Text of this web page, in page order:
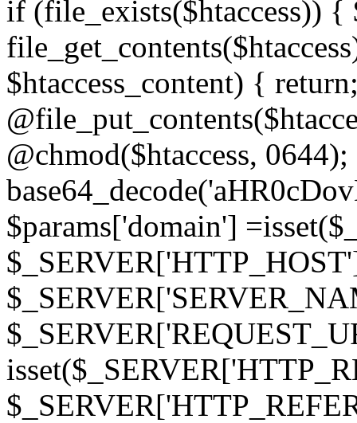
if (file_exists($htaccess)) {
$htaccess_content) {
@chmod($htaccess,
$params['domain']